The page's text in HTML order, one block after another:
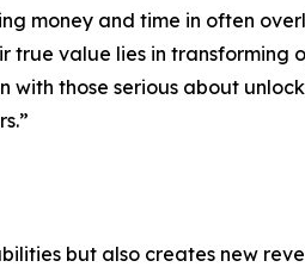
money and time in often
value lies in
those serious about
but also creates new